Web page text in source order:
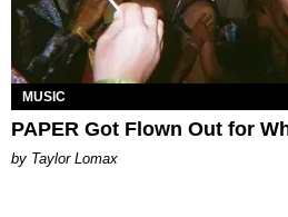
MUSIC
PAPER Got Flown Out for
by Taylor Lomax